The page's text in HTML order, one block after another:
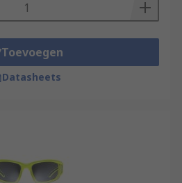
Toevoegen
Datasheets